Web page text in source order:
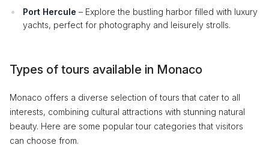
Port Hercule – Explore the bustling harbor filled with luxury
yachts, perfect for photography and leisurely strolls.
Types of tours available in Monaco
Monaco offers a diverse selection of tours that cater to all
interests, combining cultural attractions with stunning natural
beauty. Here are some popular tour categories that visitors
can choose from.